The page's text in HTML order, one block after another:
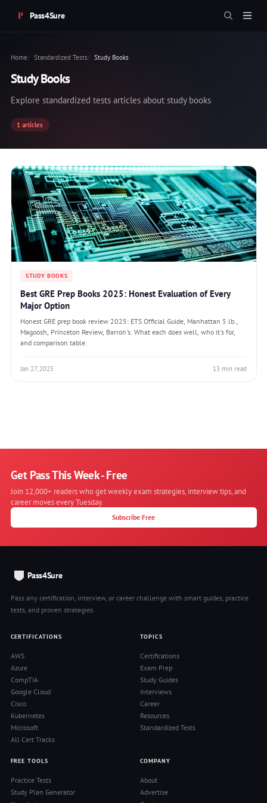
Pass4Sure
Home Standardized Tests Study Books
Study Books
Explore standardized tests articles about study books
1 articles
STUDY BOOKS
Best GRE Prep Books 2025: Honest Evaluation of Every
Major Option
Honest GRE prep book review 2025: ETS Official Guide, Manhattan 5 lb.,
Magoosh, Princeton Review, Barron's. What each does well, who it's for,
and comparison table.
Jan 27, 2025 13 min read
Get Pass This Week - Free
Join 12,000+ readers who get weekly exam strategies, interview tips, and
career moves every Tuesday.
Subscribe Free
Pass4Sure
Pass any certification, interview, or career challenge with smart guides, practice
tests, and proven strategies.
CERTIFICATIONS
AWS
Azure
CompTIA
Google Cloud
Cisco
Kubernetes
Microsoft
All Cert Tracks
TOPICS
Certifications
Exam Prep
Study Guides
Interviews
Career
Resources
Standardized Tests
FREE TOOLS
Practice Tests
Study Plan Generator
COMPANY
About
Advertise